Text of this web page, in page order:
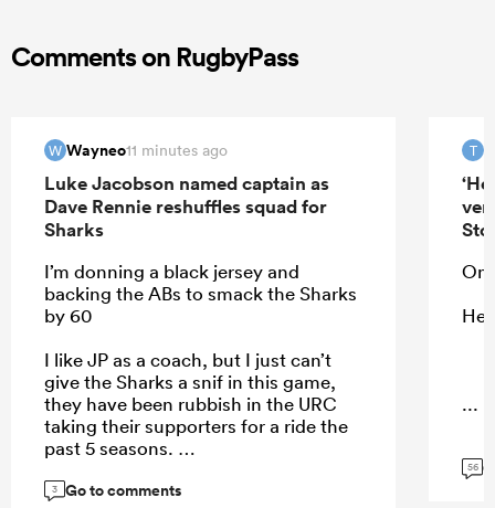
Comments on RugbyPass
W Wayneo11 minutes ago
Luke Jacobson named captain as
Dave Rennie reshuffles squad for
Sharks
I’m donning a black jersey and
backing the ABs to smack the Sharks
by 60
I like JP as a coach, but I just can’t
give the Sharks a snif in this game,
they have been rubbish in the URC
taking their supporters for a ride the
past 5 seasons.
3 Go to comments
T
On
He
...
56